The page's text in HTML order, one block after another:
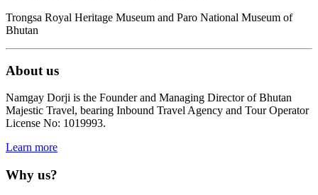
Trongsa Royal Heritage Museum and Paro National Museum of
Bhutan
About us
Namgay Dorji is the Founder and Managing Director of Bhutan
Majestic Travel, bearing Inbound Travel Agency and Tour Operator
License No: 1019993.
Learn more
Why us?